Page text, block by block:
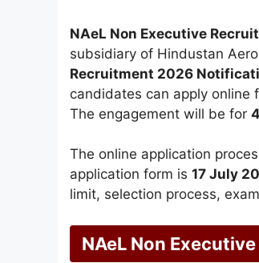
NAeL Non Executive
subsidiary of Hindustan
Recruitment 2026
candidates can apply online
The engagement will be for
The online application
application form is 17 July
limit, selection process,
NAeL Non